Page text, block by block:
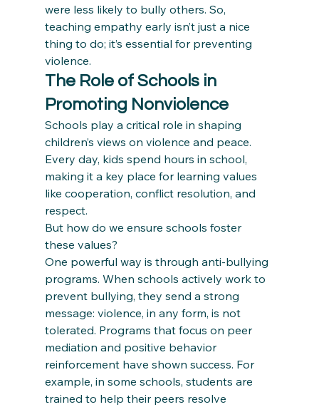
were less likely to bully others. So,
teaching empathy early isn’t just a nice
thing to do; it’s essential for preventing
violence.
The Role of Schools in
Promoting Nonviolence
Schools play a critical role in shaping
children’s views on violence and peace.
Every day, kids spend hours in school,
making it a key place for learning values
like cooperation, conflict resolution, and
respect.
But how do we ensure schools foster
these values?
One powerful way is through anti-bullying
programs. When schools actively work to
prevent bullying, they send a strong
message: violence, in any form, is not
tolerated. Programs that focus on peer
mediation and positive behavior
reinforcement have shown success. For
example, in some schools, students are
trained to help their peers resolve